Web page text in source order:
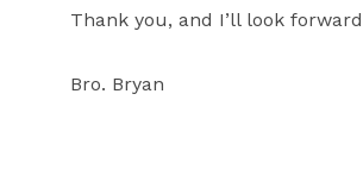
Thank you, and I’ll look
Bro. Bryan